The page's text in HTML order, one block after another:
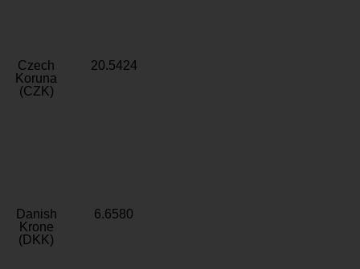
Czech
Koruna
(CZK)
20.5424
Danish
Krone
(DKK)
6.6580